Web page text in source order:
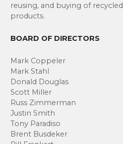
reusing, and buying of recycled
products.
BOARD OF DIRECTORS
Mark Coppeler
Mark Stahl
Donald Douglas
Scott Miller
Russ Zimmerman
Justin Smith
Tony Paradiso
Brent Busdeker